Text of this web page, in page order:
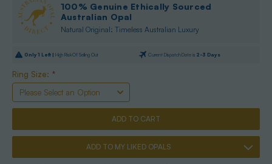
100% Genuine Ethically Sourced
Australian Opal
Natural Original: Timeless Australian Luxury
Only1 Left | High Risk Of Selling Out Current Dispatch Date is 2-3 Days
Ring Size: *
ADD TO MY LIKED OPALS